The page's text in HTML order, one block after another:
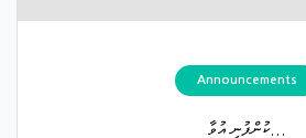
Announcements
ކުންފުނި އުވާ...